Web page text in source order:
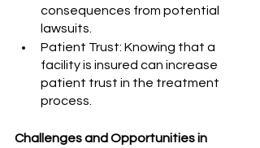
consequences from potential
lawsuits.
Patient Trust: Knowing that a
facility is insured can increase
patient trust in the treatment
process.
Challenges and Opportunities in